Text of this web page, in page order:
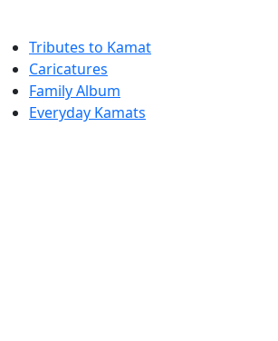
Tributes to Kamat
Caricatures
Family Album
Everyday Kamats